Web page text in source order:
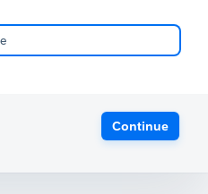
Continue